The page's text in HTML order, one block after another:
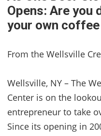
Opens: Are you
your own
From the Wellsville
Wellsville, NY – The
Center is on the
entrepreneur to take
Since its opening in